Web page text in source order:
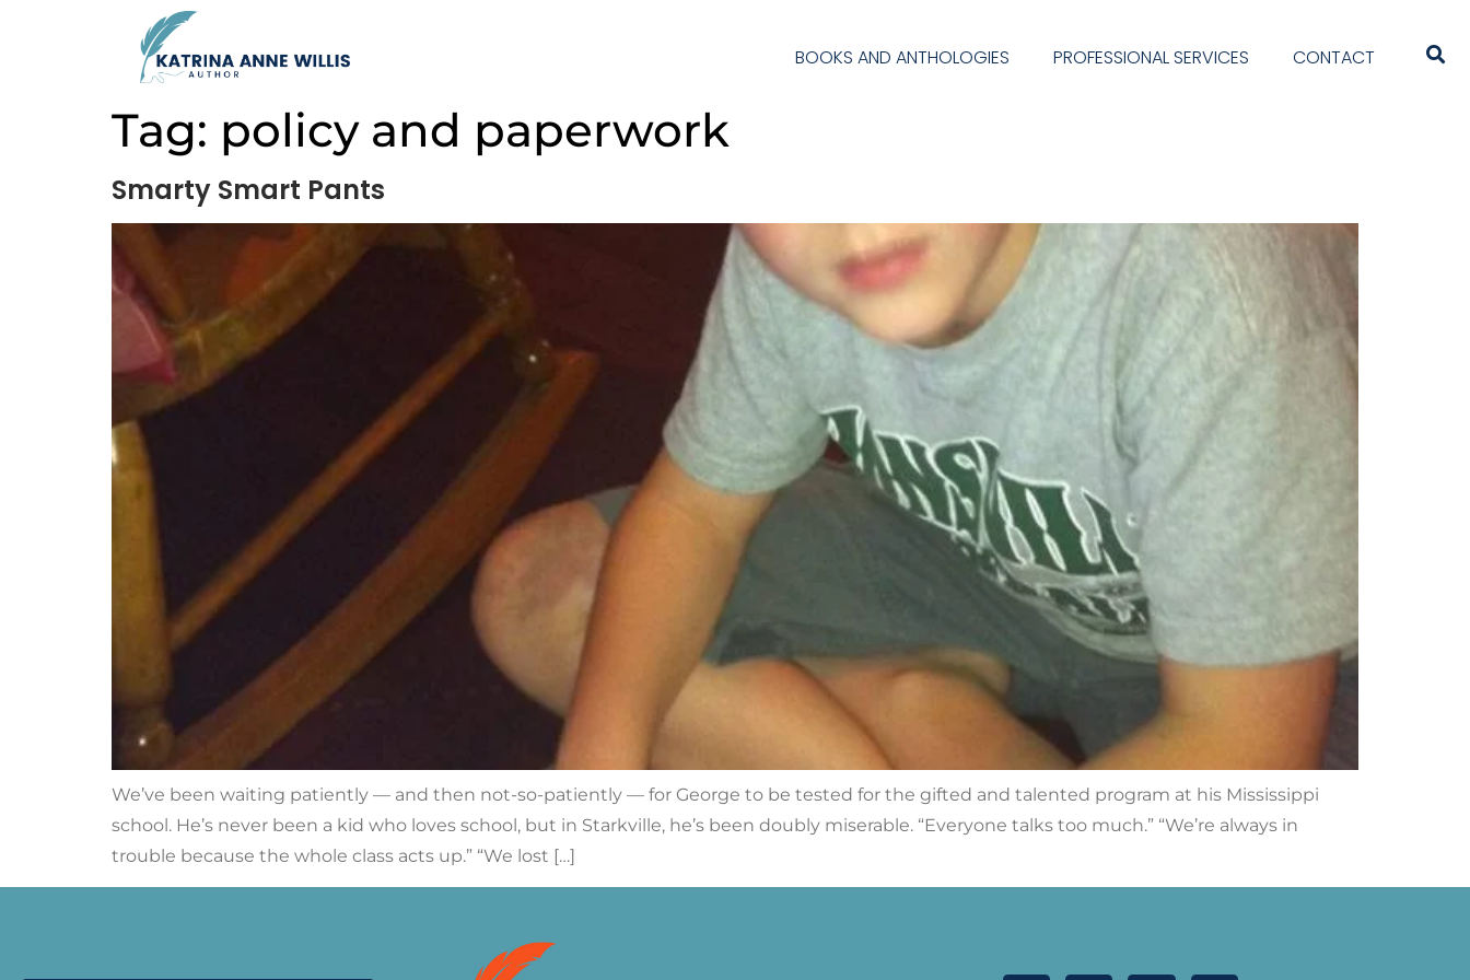
BOOKS AND ANTHOLOGIES PROFESSIONAL SERVICES CONTACT
Tag: policy and paperwork
Smarty Smart Pants
We’ve been waiting patiently — and then not-so-patiently — for George to be tested for the gifted and talented program at his Mississippi
school. He’s never been a kid who loves school, but in Starkville, he’s been doubly miserable. “Everyone talks too much.” “We’re always in
trouble because the whole class acts up.” “We lost […]